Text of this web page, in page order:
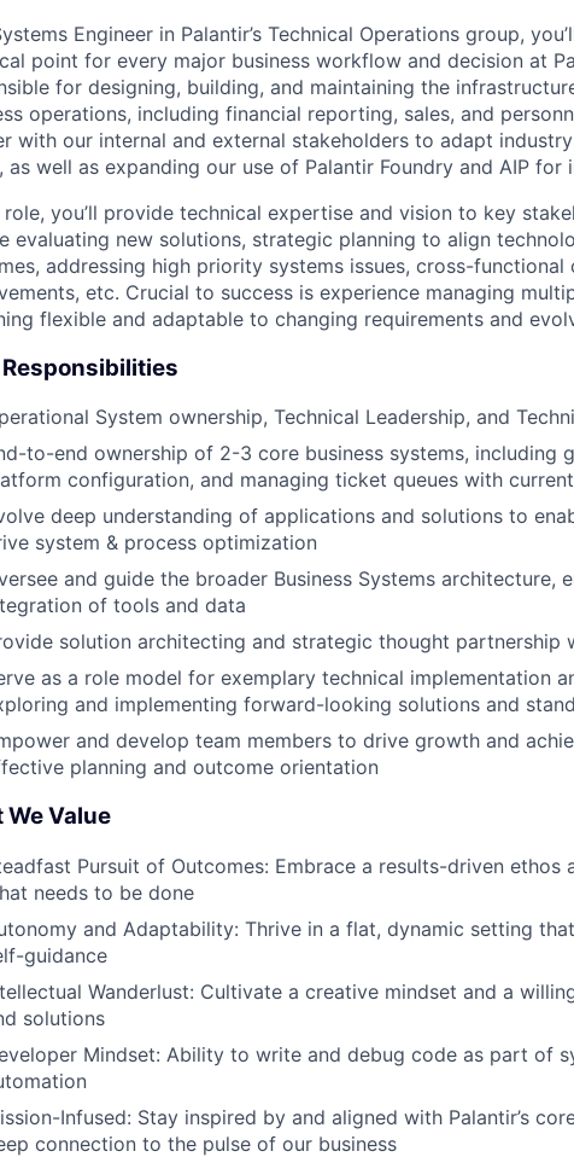
Engineer in Palantir’s Technical Operations group,
point for every major business workflow and decision at
for designing, building, and maintaining the
operations, including financial reporting, sales, and
with our internal and external stakeholders to adapt
as well as expanding our use of Palantir Foundry and AIP for
role, you’ll provide technical expertise and vision to key
evaluating new solutions, strategic planning to align
addressing high priority systems issues, cross-
etc. Crucial to success is experience managing
flexible and adaptable to changing requirements and
Responsibilities
System ownership, Technical Leadership, and
to-end ownership of 2-3 core business systems, including
configuration, and managing ticket queues with
deep understanding of applications and solutions to
system & process optimization
and guide the broader Business Systems architecture,
of tools and data
solution architecting and strategic thought partnership
as a role model for exemplary technical implementation
and implementing forward-looking solutions and
and develop team members to drive growth and
planning and outcome orientation
We Value
Pursuit of Outcomes: Embrace a results-driven ethos
needs to be done
and Adaptability: Thrive in a flat, dynamic setting
guidance
Wanderlust: Cultivate a creative mindset and a
solutions
Mindset: Ability to write and debug code as part of
Infused: Stay inspired by and aligned with Palantir’s
connection to the pulse of our business